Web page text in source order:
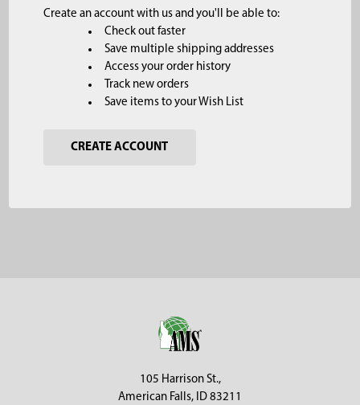
Create an account with us and you'll be able to:
Check out faster
Save multiple shipping addresses
Access your order history
Track new orders
Save items to your Wish List
CREATE ACCOUNT
105 Harrison St.,
American Falls, ID 83211